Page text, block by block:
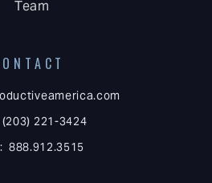
Team
(203) 221-3424
888.912.3515